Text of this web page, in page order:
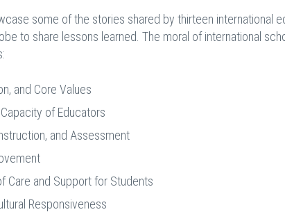
some of the stories shared by thirteen international
to share lessons learned. The moral of international
and Core Values
of Educators
and Assessment
Care and Support for Students
Responsiveness